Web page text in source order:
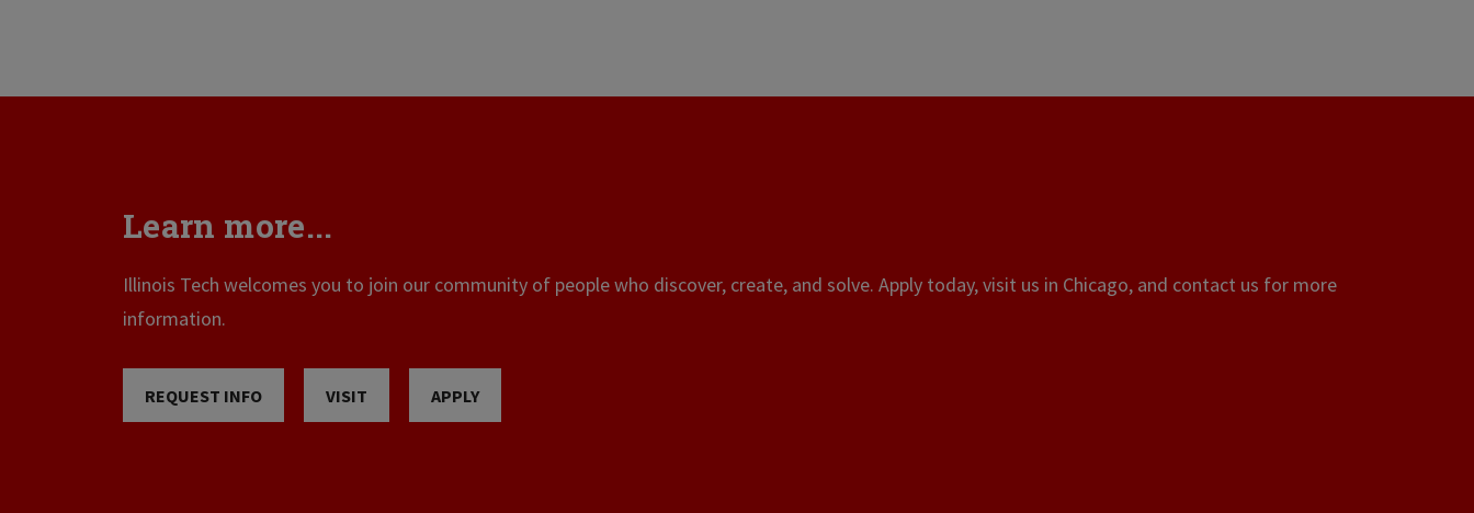
Learn more...
Illinois Tech welcomes you to join our community of people who discover, create, and solve. Apply today, visit us in Chicago, and contact us for more
information.
REQUEST INFO VISIT APPLY